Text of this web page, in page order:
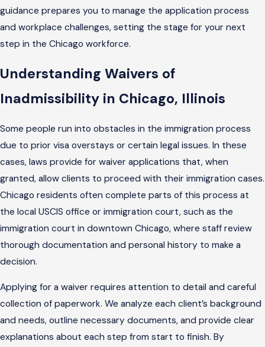
guidance prepares you to manage the application process
and workplace challenges, setting the stage for your next
step in the Chicago workforce.
Understanding Waivers of
Inadmissibility in Chicago, Illinois
Some people run into obstacles in the immigration process
due to prior visa overstays or certain legal issues. In these
cases, laws provide for waiver applications that, when
granted, allow clients to proceed with their immigration cases.
Chicago residents often complete parts of this process at
the local USCIS office or immigration court, such as the
immigration court in downtown Chicago, where staff review
thorough documentation and personal history to make a
decision.
Applying for a waiver requires attention to detail and careful
collection of paperwork. We analyze each client’s background
and needs, outline necessary documents, and provide clear
explanations about each step from start to finish. By